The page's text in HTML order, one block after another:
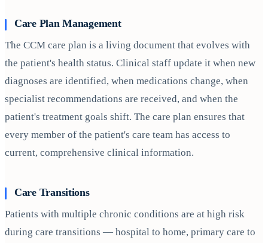
Care Plan Management
The CCM care plan is a living document that evolves with
the patient's health status. Clinical staff update it when new
diagnoses are identified, when medications change, when
specialist recommendations are received, and when the
patient's treatment goals shift. The care plan ensures that
every member of the patient's care team has access to
current, comprehensive clinical information.
Care Transitions
Patients with multiple chronic conditions are at high risk
during care transitions — hospital to home, primary care to